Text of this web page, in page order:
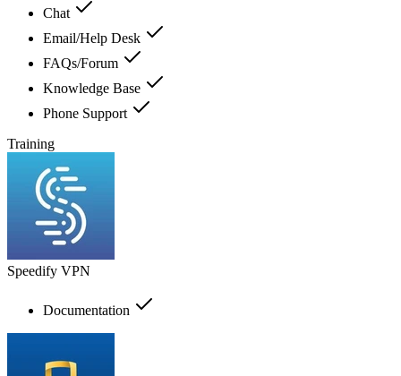
Chat
Email/Help Desk
FAQs/Forum
Knowledge Base
Phone Support
Training
Speedify VPN
Documentation